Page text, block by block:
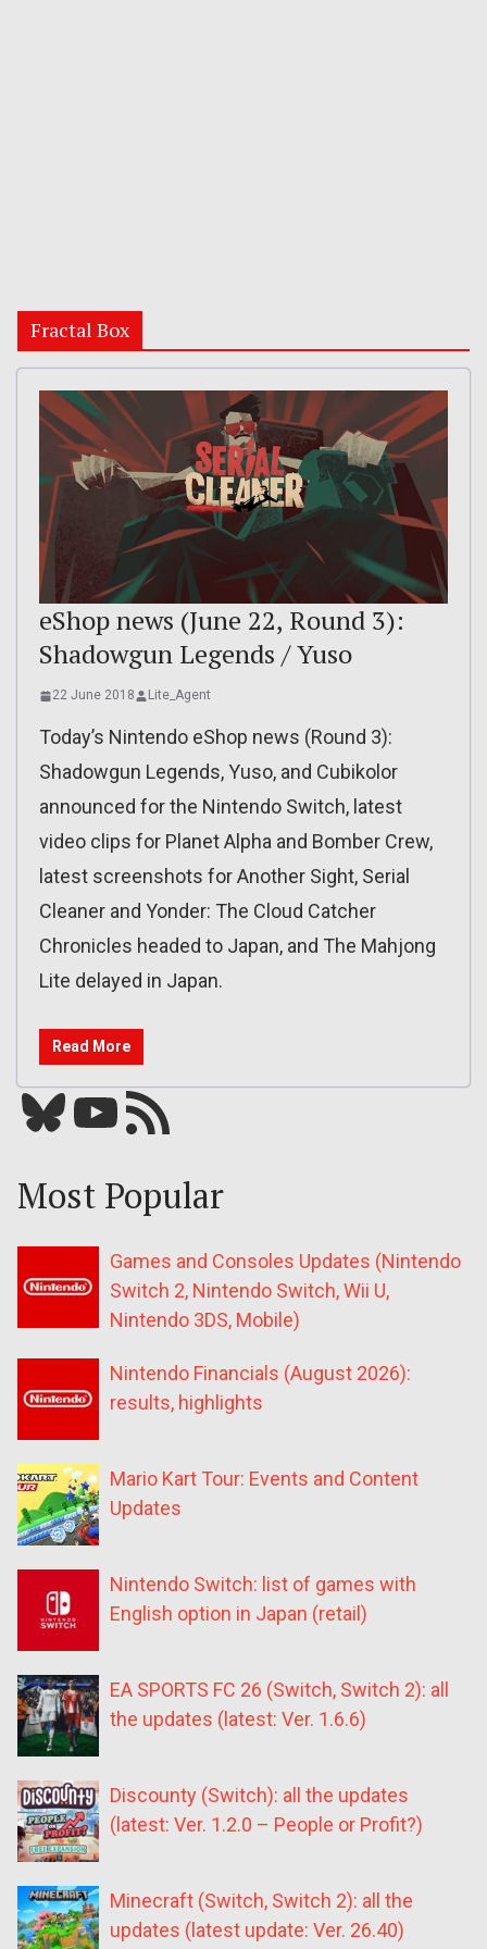
Fractal Box
eShop news (June 22, Round 3):
Shadowgun Legends / Yuso
22 June 2018 Lite_Agent
Today’s Nintendo eShop news (Round 3):
Shadowgun Legends, Yuso, and Cubikolor
announced for the Nintendo Switch, latest
video clips for Planet Alpha and Bomber Crew,
latest screenshots for Another Sight, Serial
Cleaner and Yonder: The Cloud Catcher
Chronicles headed to Japan, and The Mahjong
Lite delayed in Japan.
Read More
Bluesky YouTube Our RSS feed
Most Popular
Games and Consoles Updates (Nintendo
Switch 2, Nintendo Switch, Wii U,
Nintendo 3DS, Mobile)
Nintendo Financials (August 2026):
results, highlights
Mario Kart Tour: Events and Content
Updates
Nintendo Switch: list of games with
English option in Japan (retail)
EA SPORTS FC 26 (Switch, Switch 2): all
the updates (latest: Ver. 1.6.6)
Discounty (Switch): all the updates
(latest: Ver. 1.2.0 – People or Profit?)
Minecraft (Switch, Switch 2): all the
updates (latest update: Ver. 26.40)